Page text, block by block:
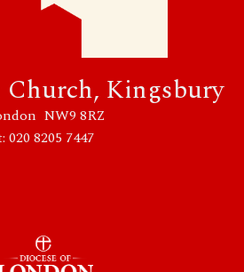
Church, Kingsbury
NW9 8RZ
020 8205 7447